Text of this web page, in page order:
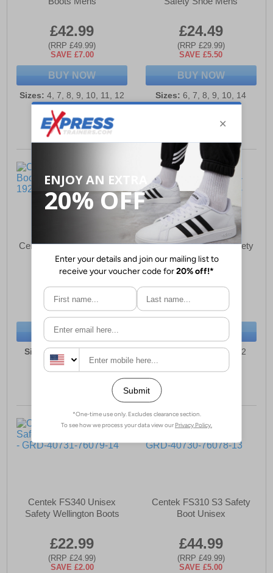
£42.99
(RRP £49.99)
SAVE £7.00
BUY NOW
Sizes: 4, 7, 8, 9, 10, 11, 12
£24.49
(RRP £29.99)
SAVE £5.50
BUY NOW
Sizes: 6, 7, 8, 9, 10, 14
Centek FS330 Safety Boot
Mens
£21.49
(RRP £39.99)
SAVE £18.50
BUY NOW
Sizes:7, 8, 9, 10, 11, 12
Centek FS314 S1P Safety
Trainers Mens
£44.49
(RRP £49.99)
SAVE £5.50
Sizes:6, 7, 8, 9, 10, 12
Centek FS340 Unisex
Safety Wellington Boots
£22.99
(RRP £24.99)
SAVE £2.00
Centek FS310 S3 Safety
Boot Unisex
£44.99
(RRP £49.99)
SAVE £5.00